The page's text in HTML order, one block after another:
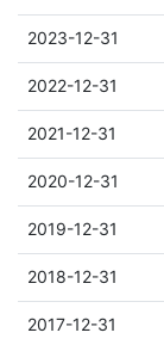
2023-12-31
2022-12-31
2021-12-31
2020-12-31
2019-12-31
2018-12-31
2017-12-31